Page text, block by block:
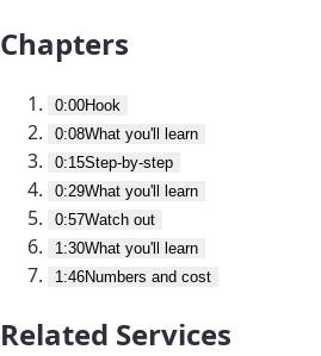
Chapters
0:00Hook
0:08What you'll learn
0:15Step-by-step
0:29What you'll learn
0:57Watch out
1:30What you'll learn
1:46Numbers and cost
Related Services